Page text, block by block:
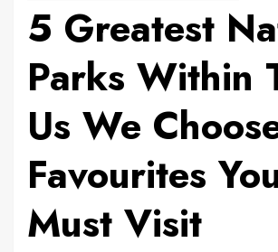
5 Greatest
Parks Within
Us We
Favourites
Must Visit